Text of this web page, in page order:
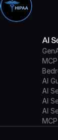
AI
AI
AI
AI
AI